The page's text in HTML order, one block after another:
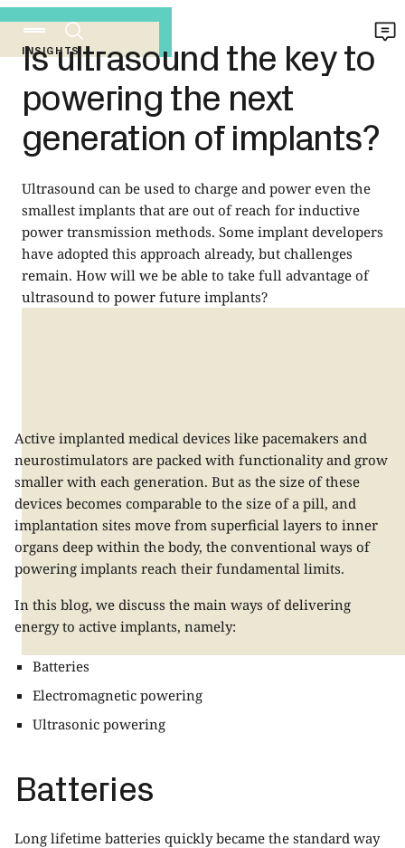
INSIGHTS
Is ultrasound the key to
powering the next
generation of implants?
Ultrasound can be used to charge and power even the
smallest implants that are out of reach for inductive
power transmission methods. Some implant developers
have adopted this approach already, but challenges
remain. How will we be able to take full advantage of
ultrasound to power future implants?
Active implanted medical devices like pacemakers and
neurostimulators are packed with functionality and grow
smaller with each generation. But as the size of these
devices becomes comparable to the size of a pill, and
implantation sites move from superficial layers to inner
organs deep within the body, the conventional ways of
powering implants reach their fundamental limits.
In this blog, we discuss the main ways of delivering
energy to active implants, namely:
Batteries
Electromagnetic powering
Ultrasonic powering
Batteries
Long lifetime batteries quickly became the standard way